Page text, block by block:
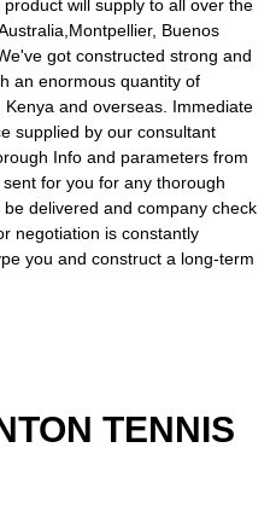
will supply to all over the
Buenos
got constructed strong and
an enormous quantity of
and overseas. Immediate
supplied by our consultant
Info and parameters from
for you for any thorough
delivered and company check
negotiation is constantly
you and construct a long-term
TENNIS